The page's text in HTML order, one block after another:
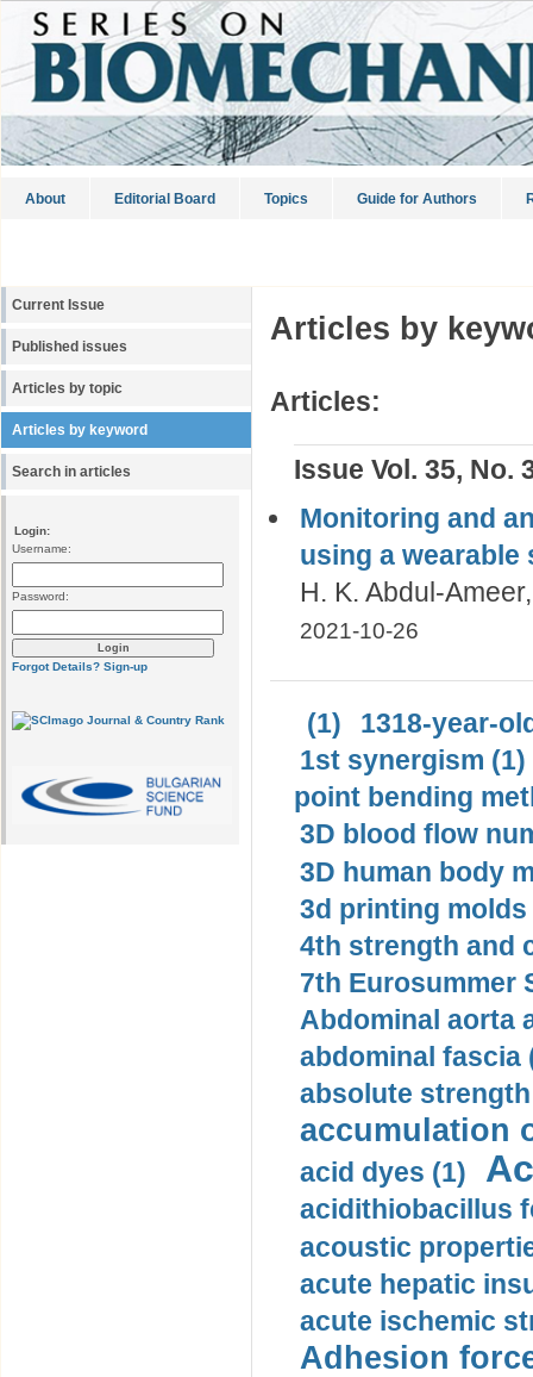
About Editorial Board Topics Guide for Authors
Current Issue
Published issues
Articles by topic
Articles by keyword
Search in articles
Login:
Username:
Password:
Forgot Details? Sign-up
Articles by
Articles:
Issue Vol. 35, No.
Monitoring and
using a wearable
H. K. Abdul-
2021-10-26
(1)
1318-year-
1st synergism (1)
point bending
3D blood flow
3D human body
3d printing molds
4th strength and
7th Eurosummer
Abdominal aorta
abdominal fascia
absolute
accumulation
acid dyes (1)
acidithiobacillus
acoustic
acute hepatic
acute ischemic
Adhesion